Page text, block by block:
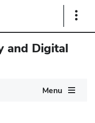
Show
and Digital
Menu